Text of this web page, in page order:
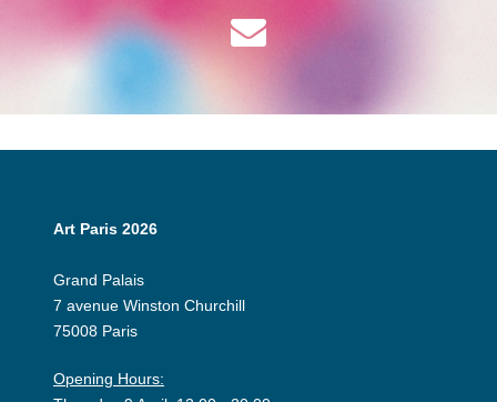
Art Paris 2026
Grand Palais
7 avenue Winston Churchill
75008 Paris
Opening Hours: